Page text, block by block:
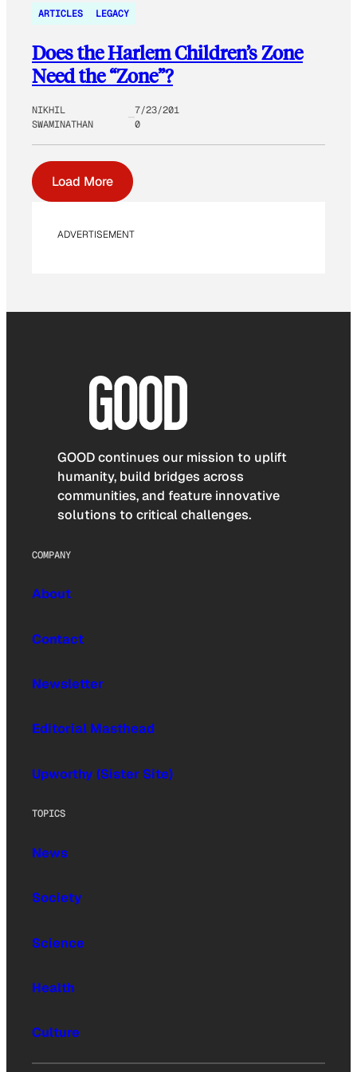
ARTICLES LEGACY
Does the Harlem Children’s Zone
Need the “Zone”?
NIKHIL
SWAMINATHAN
7/23/201
0
Load More
ADVERTISEMENT
GOOD continues our mission to uplift
humanity, build bridges across
communities, and feature innovative
solutions to critical challenges.
COMPANY
About
Contact
Newsletter
Editorial Masthead
Upworthy (Sister Site)
TOPICS
News
Society
Science
Health
Culture